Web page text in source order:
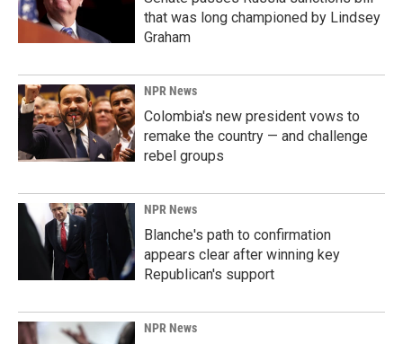
that was long championed by Lindsey
Graham
NPR News
Colombia's new president vows to
remake the country — and challenge
rebel groups
NPR News
Blanche's path to confirmation
appears clear after winning key
Republican's support
NPR News